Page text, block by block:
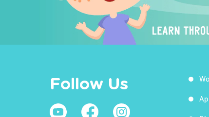
Follow Us